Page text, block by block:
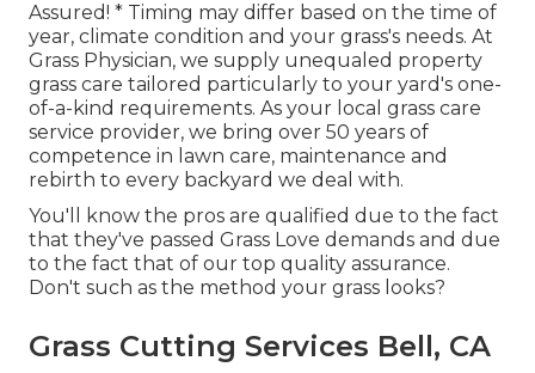
Assured! * Timing may differ based on the time of
year, climate condition and your grass's needs. At
Grass Physician, we supply unequaled property
grass care tailored particularly to your yard's one-
of-a-kind requirements. As your local grass care
service provider, we bring over 50 years of
competence in lawn care, maintenance and
rebirth to every backyard we deal with.
You'll know the pros are qualified due to the fact
that they've passed Grass Love demands and due
to the fact that of our top quality assurance.
Don't such as the method your grass looks?
Grass Cutting Services Bell, CA